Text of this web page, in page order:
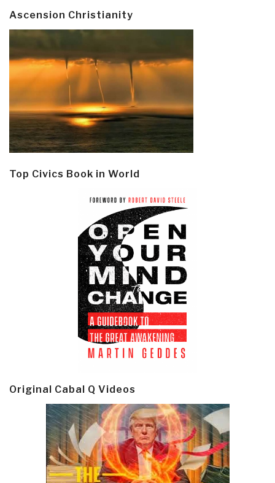
Ascension Christianity
Top Civics Book in World
Original Cabal Q Videos